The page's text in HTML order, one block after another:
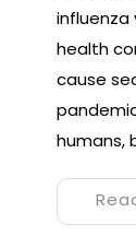
influenza
health
cause
humans,